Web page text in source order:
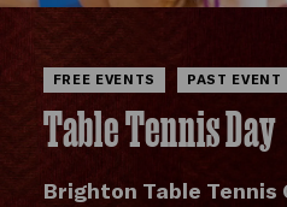
FREE EVENTS PAST EVENT
Table Tennis Day
Brighton Table Tennis